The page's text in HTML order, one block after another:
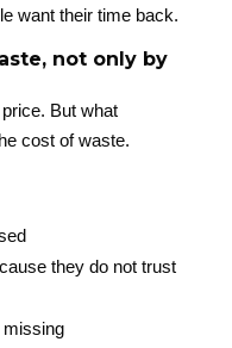
want their time back.
not only by
But what
cost of waste.
they do not trust
missing